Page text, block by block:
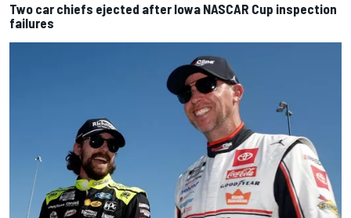
Two car chiefs ejected after Iowa NASCAR Cup inspection
failures